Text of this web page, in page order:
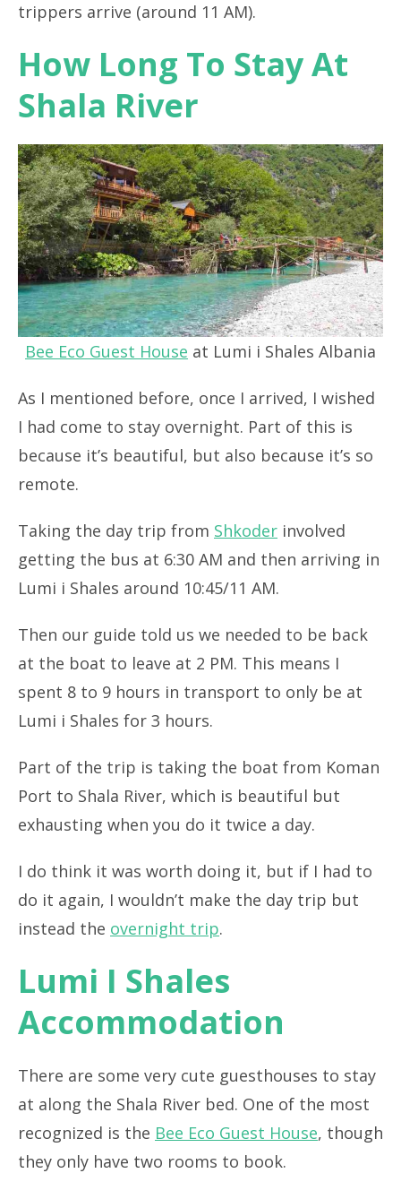
trippers arrive (around 11 AM).
How Long To Stay At
Shala River
Bee Eco Guest House at Lumi i Shales Albania
As I mentioned before, once I arrived, I wished
I had come to stay overnight. Part of this is
because it’s beautiful, but also because it’s so
remote.
Taking the day trip from Shkoder involved
getting the bus at 6:30 AM and then arriving in
Lumi i Shales around 10:45/11 AM.
Then our guide told us we needed to be back
at the boat to leave at 2 PM. This means I
spent 8 to 9 hours in transport to only be at
Lumi i Shales for 3 hours.
Part of the trip is taking the boat from Koman
Port to Shala River, which is beautiful but
exhausting when you do it twice a day.
I do think it was worth doing it, but if I had to
do it again, I wouldn’t make the day trip but
instead the overnight trip.
Lumi I Shales
Accommodation
There are some very cute guesthouses to stay
at along the Shala River bed. One of the most
recognized is the Bee Eco Guest House, though
they only have two rooms to book.